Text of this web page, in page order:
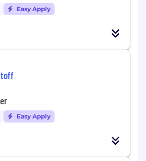
Easy Apply
Easy Apply